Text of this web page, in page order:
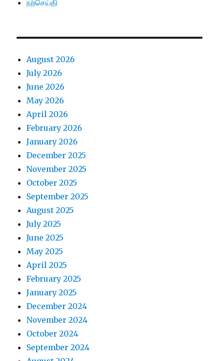
நற்செய்தி
August 2026
July 2026
June 2026
May 2026
April 2026
February 2026
January 2026
December 2025
November 2025
October 2025
September 2025
August 2025
July 2025
June 2025
May 2025
April 2025
February 2025
January 2025
December 2024
November 2024
October 2024
September 2024